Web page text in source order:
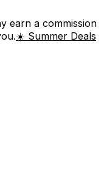
earn a commission
☀️ Summer Deals